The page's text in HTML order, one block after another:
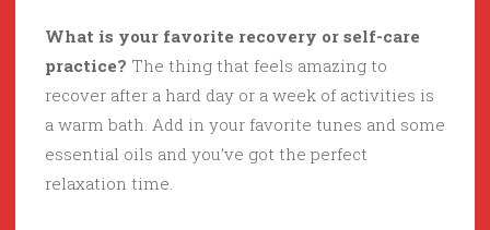
What is your favorite recovery or self-care
practice? The thing that feels amazing to
recover after a hard day or a week of activities is
a warm bath. Add in your favorite tunes and some
essential oils and you’ve got the perfect
relaxation time.